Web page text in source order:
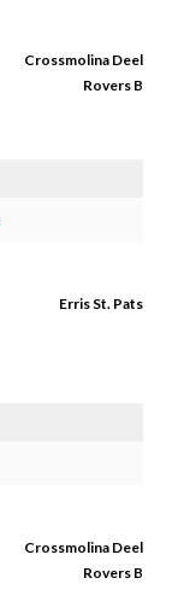
Crossmolina Deel
Rovers B
Erris St. Pats
Crossmolina Deel
Rovers B